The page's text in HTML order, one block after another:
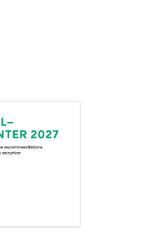
window)